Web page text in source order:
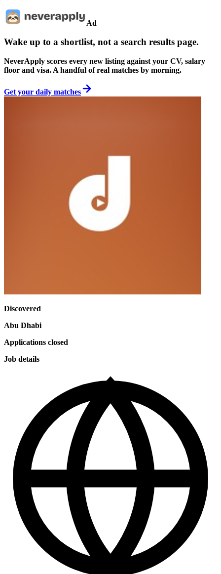
Ad
Wake up to a shortlist, not a search results page.
NeverApply scores every new listing against your CV, salary
floor and visa. A handful of real matches by morning.
Get your daily matches
Discovered
Abu Dhabi
Applications closed
Job details